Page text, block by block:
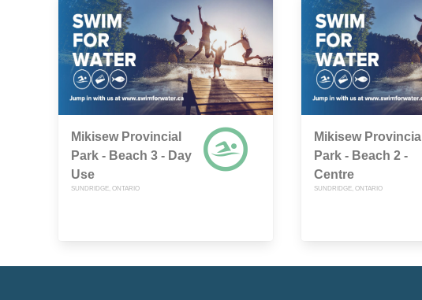
Mikisew Provincial
Park - Beach 3 - Day
Use
SUNDRIDGE, ONTARIO
Mikisew Provincial
Park - Beach 2 -
Centre
SUNDRIDGE, ONTARIO